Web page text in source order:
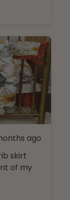
ago
skirt
of my